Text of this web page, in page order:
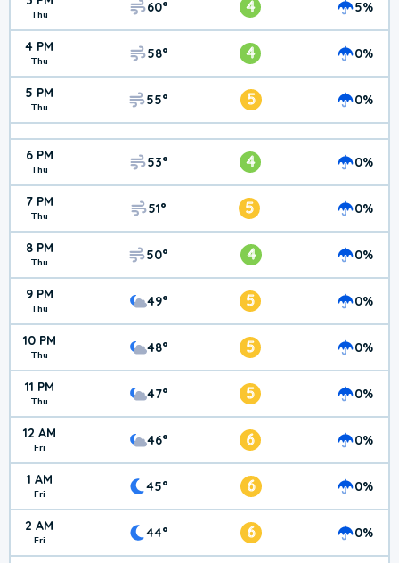
Thu 60° 4 5%
4 PM
Thu 58° 4 0%
5 PM
Thu 55° 5 0%
6 PM
Thu 53° 4 0%
7 PM
Thu 51° 5 0%
8 PM
Thu 50° 4 0%
9 PM
Thu 49° 5 0%
10 PM
Thu 48° 5 0%
11 PM
Thu 47° 5 0%
12 AM
Fri 46° 6 0%
1 AM
Fri 45° 6 0%
2 AM
Fri 44° 6 0%